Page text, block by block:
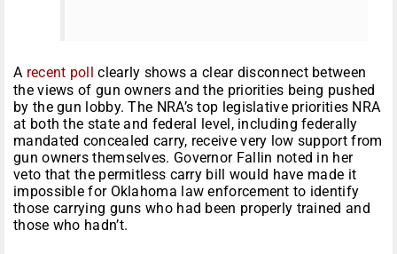
A recent poll clearly shows a clear disconnect between
the views of gun owners and the priorities being pushed
by the gun lobby. The NRA’s top legislative priorities NRA
at both the state and federal level, including federally
mandated concealed carry, receive very low support from
gun owners themselves. Governor Fallin noted in her
veto that the permitless carry bill would have made it
impossible for Oklahoma law enforcement to identify
those carrying guns who had been properly trained and
those who hadn’t.